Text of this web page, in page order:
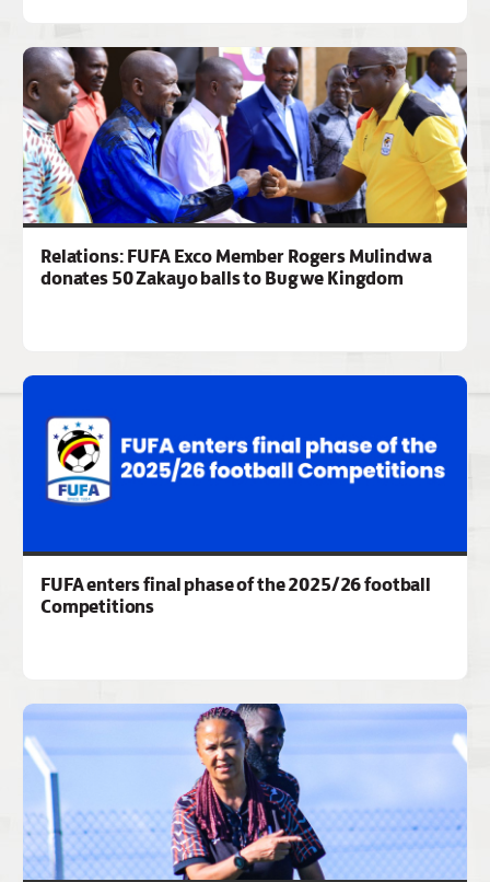
Relations: FUFA Exco Member Rogers Mulindwa
donates 50 Zakayo balls to Bugwe Kingdom
FUFA enters final phase of the 2025/26 football
Competitions